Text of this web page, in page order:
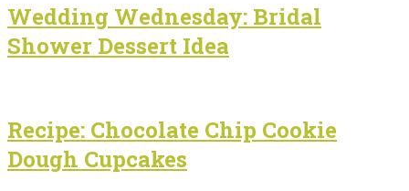
Wedding Wednesday: Bridal
Shower Dessert Idea
Recipe: Chocolate Chip Cookie
Dough Cupcakes